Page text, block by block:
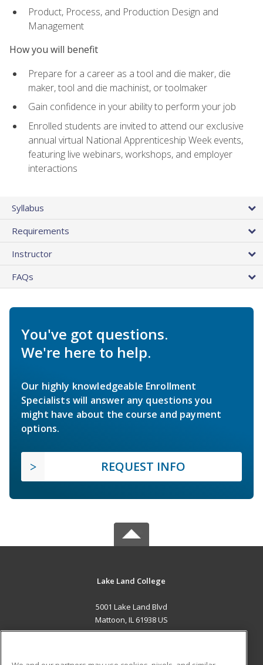
Product, Process, and Production Design and
Management
How you will benefit
Prepare for a career as a tool and die maker, die
maker, tool and die machinist, or toolmaker
Gain confidence in your ability to perform your job
Enrolled students are invited to attend our exclusive
annual virtual National Apprenticeship Week events,
featuring live webinars, workshops, and employer
interactions
Syllabus
Requirements
Instructor
FAQs
You've got questions.
We're here to help.
Our highly knowledgeable Enrollment
Specialists will answer any questions you
might have about the course and payment
options.
REQUEST INFO
Lake Land College
5001 Lake Land Blvd
Mattoon, IL 61938 US